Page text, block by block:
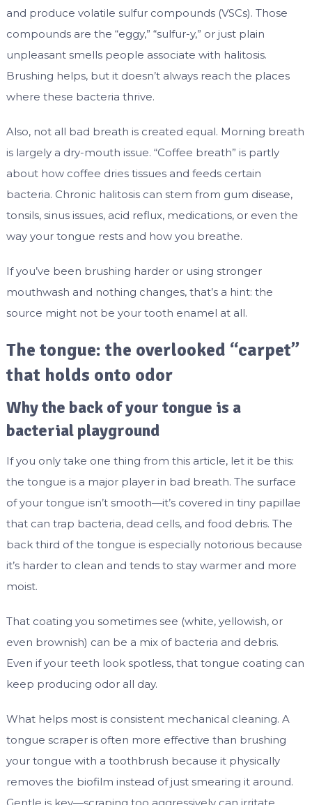
and produce volatile sulfur compounds (VSCs). Those
compounds are the “eggy,” “sulfur-y,” or just plain
unpleasant smells people associate with halitosis.
Brushing helps, but it doesn’t always reach the places
where these bacteria thrive.
Also, not all bad breath is created equal. Morning breath
is largely a dry-mouth issue. “Coffee breath” is partly
about how coffee dries tissues and feeds certain
bacteria. Chronic halitosis can stem from gum disease,
tonsils, sinus issues, acid reflux, medications, or even the
way your tongue rests and how you breathe.
If you’ve been brushing harder or using stronger
mouthwash and nothing changes, that’s a hint: the
source might not be your tooth enamel at all.
The tongue: the overlooked “carpet”
that holds onto odor
Why the back of your tongue is a
bacterial playground
If you only take one thing from this article, let it be this:
the tongue is a major player in bad breath. The surface
of your tongue isn’t smooth—it’s covered in tiny papillae
that can trap bacteria, dead cells, and food debris. The
back third of the tongue is especially notorious because
it’s harder to clean and tends to stay warmer and more
moist.
That coating you sometimes see (white, yellowish, or
even brownish) can be a mix of bacteria and debris.
Even if your teeth look spotless, that tongue coating can
keep producing odor all day.
What helps most is consistent mechanical cleaning. A
tongue scraper is often more effective than brushing
your tongue with a toothbrush because it physically
removes the biofilm instead of just smearing it around.